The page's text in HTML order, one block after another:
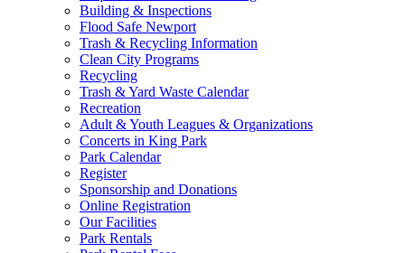
Building & Inspections
Flood Safe Newport
Trash & Recycling Information
Clean City Programs
Recycling
Trash & Yard Waste Calendar
Recreation
Adult & Youth Leagues & Organizations
Concerts in King Park
Park Calendar
Register
Sponsorship and Donations
Online Registration
Our Facilities
Park Rentals